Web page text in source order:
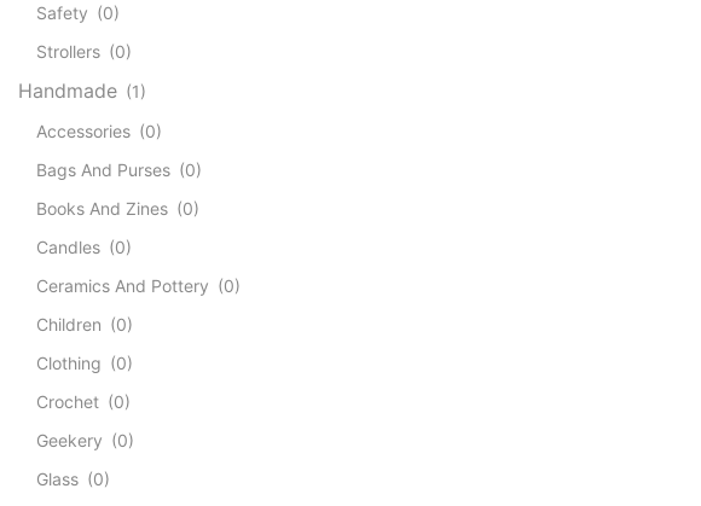
Safety (0)
Strollers (0)
Handmade (1)
Accessories (0)
Bags And Purses (0)
Books And Zines (0)
Candles (0)
Ceramics And Pottery (0)
Children (0)
Clothing (0)
Crochet (0)
Geekery (0)
Glass (0)